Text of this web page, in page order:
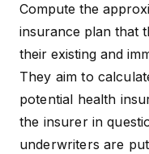
Compute the
insurance plan that
their existing and
They aim to
potential health
the insurer in
underwriters are